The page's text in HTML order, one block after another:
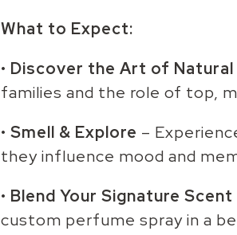
What to Expect:
• Discover the Art of
families and the role of top,
•Smell & Explore –
they influence mood and
• Blend Your Signature Scent
custom perfume spray in a